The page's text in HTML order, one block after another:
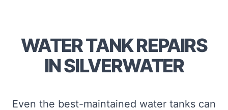
WATER TANK REPAIRS
IN SILVERWATER
Even the best-maintained water tanks can